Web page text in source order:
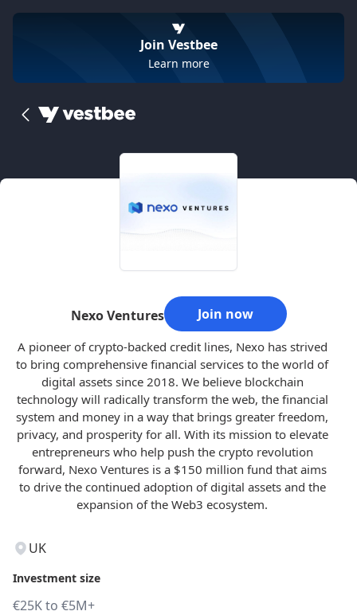
Join Vestbee
Learn more
Nexo Ventures Join now
A pioneer of crypto-backed credit lines, Nexo has strived
to bring comprehensive financial services to the world of
digital assets since 2018. We believe blockchain
technology will radically transform the web, the financial
system and money in a way that brings greater freedom,
privacy, and prosperity for all. With its mission to elevate
entrepreneurs who help push the crypto revolution
forward, Nexo Ventures is a $150 million fund that aims
to drive the continued adoption of digital assets and the
expansion of the Web3 ecosystem.
UK
Investment size
€25K to €5M+